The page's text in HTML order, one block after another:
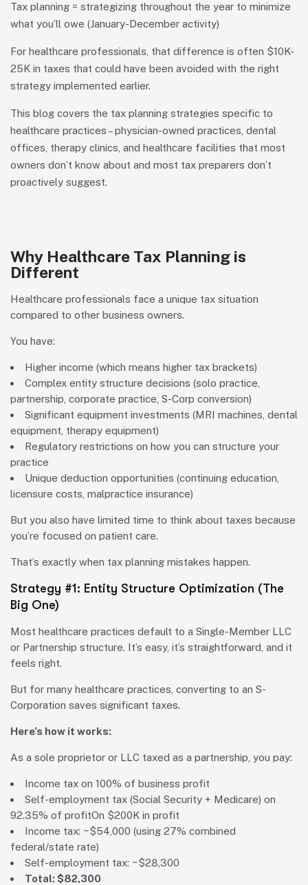
Tax planning = strategizing throughout the year to minimize
what you’ll owe (January-December activity)
For healthcare professionals, that difference is often $10K-
25K in taxes that could have been avoided with the right
strategy implemented earlier.
This blog covers the tax planning strategies specific to
healthcare practices – physician-owned practices, dental
offices, therapy clinics, and healthcare facilities that most
owners don’t know about and most tax preparers don’t
proactively suggest.
Why Healthcare Tax Planning is
Different
Healthcare professionals face a unique tax situation
compared to other business owners.
You have:
Higher income (which means higher tax brackets)
Complex entity structure decisions (solo practice,
partnership, corporate practice, S-Corp conversion)
Significant equipment investments (MRI machines, dental
equipment, therapy equipment)
Regulatory restrictions on how you can structure your
practice
Unique deduction opportunities (continuing education,
licensure costs, malpractice insurance)
But you also have limited time to think about taxes because
you’re focused on patient care.
That’s exactly when tax planning mistakes happen.
Strategy #1: Entity Structure Optimization (The
Big One)
Most healthcare practices default to a Single-Member LLC
or Partnership structure. It’s easy, it’s straightforward, and it
feels right.
But for many healthcare practices, converting to an S-
Corporation saves significant taxes.
Here’s how it works:
As a sole proprietor or LLC taxed as a partnership, you pay:
Income tax on 100% of business profit
Self-employment tax (Social Security + Medicare) on
92.35% of profitOn $200K in profit
Income tax: ~$54,000 (using 27% combined
federal/state rate)
Self-employment tax: ~$28,300
Total: $82,300